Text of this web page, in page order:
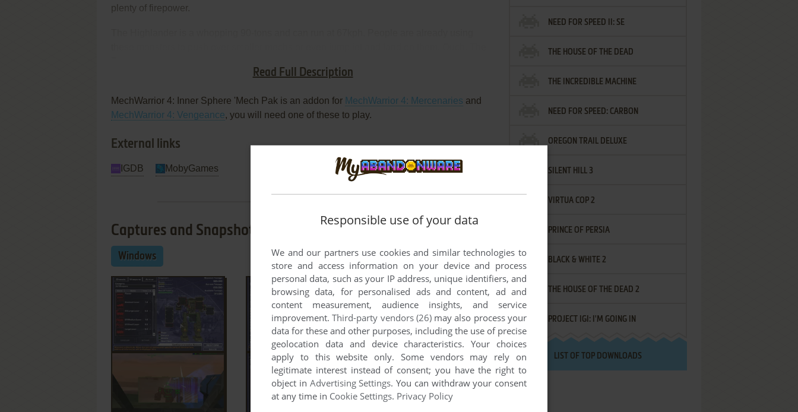
Read Full Description
plenty of firepower.
MechWarrior 4: Inner Sphere 'Mech Pak is an addon for MechWarrior 4: Mercenaries and
MechWarrior 4: Vengeance, you will need one of these to play.
External links
IGDB MobyGames
Captures and Snapshots
Windows
NEED FOR SPEED II: SE
THE HOUSE OF THE DEAD
THE INCREDIBLE MACHINE
NEED FOR SPEED: CARBON
OREGON TRAIL DELUXE
SILENT HILL 3
VIRTUA COP 2
PRINCE OF PERSIA
BLACK & WHITE 2
THE HOUSE OF THE DEAD 2
PROJECT IGI: I'M GOING IN
LIST OF TOP DOWNLOADS
Responsible use of your data
We and our partners use cookies and similar technologies to
store and access information on your device and process
personal data, such as your IP address, unique identifiers, and
browsing data, for personalised ads and content, ad and
content measurement, audience insights, and service
improvement.Third-party vendors (26)may also process your
data for these and other purposes, including the use of precise
geolocation data and device characteristics. Your choices
apply to this website only. Some vendors may rely on
legitimate interest instead of consent; you have the right to
object in Advertising Settings. You can withdraw your consent
at any time in Cookie Settings. Privacy Policy